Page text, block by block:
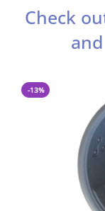
Check
-13%